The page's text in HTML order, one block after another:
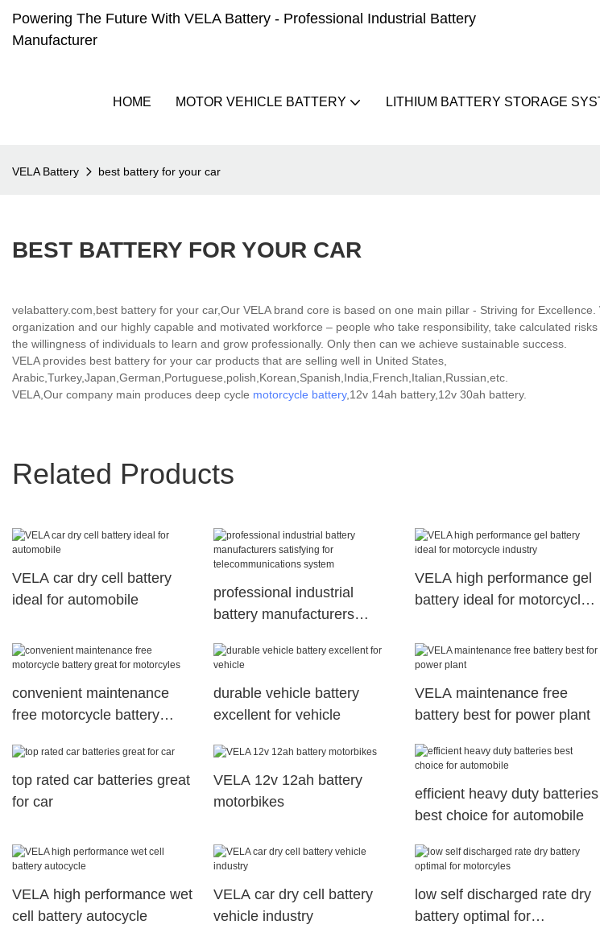
Powering The Future With VELA Battery - Professional Industrial Battery
Manufacturer
HOME MOTOR VEHICLE BATTERY LITHIUM BATTERY STORAGE
VELA Battery best battery for your car
BEST BATTERY FOR YOUR CAR
velabattery.com,best battery for your car,Our VELA brand core is based on one main pillar - Striving for
organization and our highly capable and motivated workforce – people who take responsibility, take calculated
the willingness of individuals to learn and grow professionally. Only then can we achieve sustainable success.
VELA provides best battery for your car products that are selling well in United States,
Arabic,Turkey,Japan,German,Portuguese,polish,Korean,Spanish,India,French,Italian,Russian,etc.
VELA,Our company main produces deep cycle motorcycle battery,12v 14ah battery,12v 30ah battery.
Related Products
VELA car dry cell battery
ideal for automobile
professional industrial
battery manufacturers
telecommunications system
VELA high performance gel
battery ideal for motorcycle
convenient maintenance
free motorcycle battery
durable vehicle battery
excellent for vehicle
VELA maintenance free
battery best for power plant
top rated car batteries great
for car
VELA 12v 12ah battery
motorbikes
efficient heavy duty batteries
best choice for automobile
VELA high performance wet
cell battery autocycle
VELA car dry cell battery
vehicle industry
low self discharged rate dry
battery optimal for